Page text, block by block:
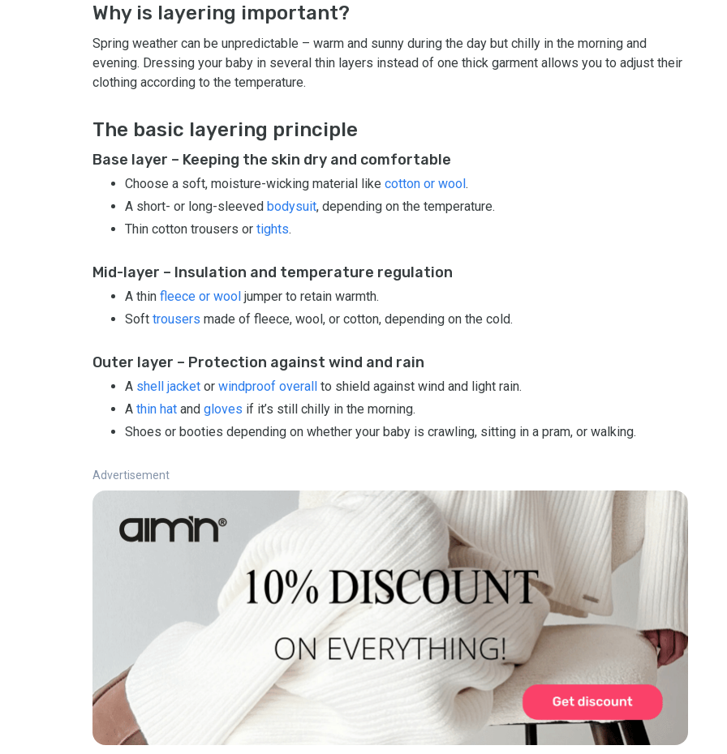
Why is layering important?
Spring weather can be unpredictable – warm and sunny during the day but chilly in the morning and
evening. Dressing your baby in several thin layers instead of one thick garment allows you to adjust their
clothing according to the temperature.
The basic layering principle
Base layer – Keeping the skin dry and comfortable
Choose a soft, moisture-wicking material like cotton or wool.
A short- or long-sleeved bodysuit, depending on the temperature.
Thin cotton trousers or tights.
Mid-layer – Insulation and temperature regulation
A thin fleece or wool jumper to retain warmth.
Soft trousers made of fleece, wool, or cotton, depending on the cold.
Outer layer – Protection against wind and rain
A shell jacket or windproof overall to shield against wind and light rain.
A thin hat and gloves if it’s still chilly in the morning.
Shoes or booties depending on whether your baby is crawling, sitting in a pram, or walking.
Advertisement